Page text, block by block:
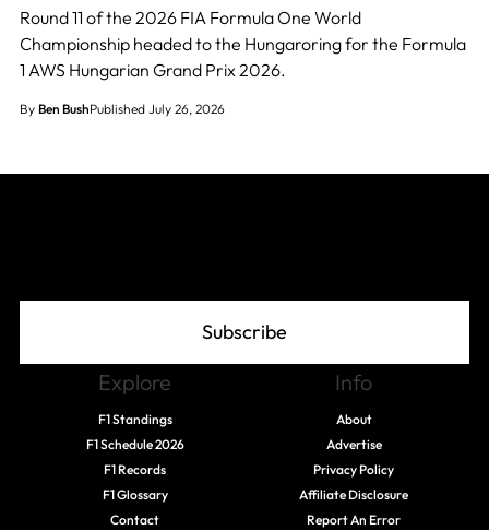
Round 11 of the 2026 FIA Formula One World
Championship headed to the Hungaroring for the Formula
1 AWS Hungarian Grand Prix 2026.
By Ben BushPublished July 26, 2026
Subscribe
Explore
F1 Standings
F1 Schedule 2026
F1 Records
F1 Glossary
Contact
Info
About
Advertise
Privacy Policy
Affiliate Disclosure
Report An Error